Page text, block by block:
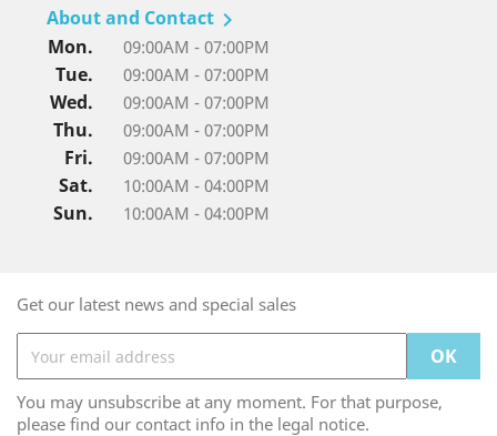
About and Contact 
Mon. 09:00AM - 07:00PM
Tue. 09:00AM - 07:00PM
Wed. 09:00AM - 07:00PM
Thu. 09:00AM - 07:00PM
Fri. 09:00AM - 07:00PM
Sat. 10:00AM - 04:00PM
Sun. 10:00AM - 04:00PM
Get our latest news and special sales
You may unsubscribe at any moment. For that purpose,
please find our contact info in the legal notice.